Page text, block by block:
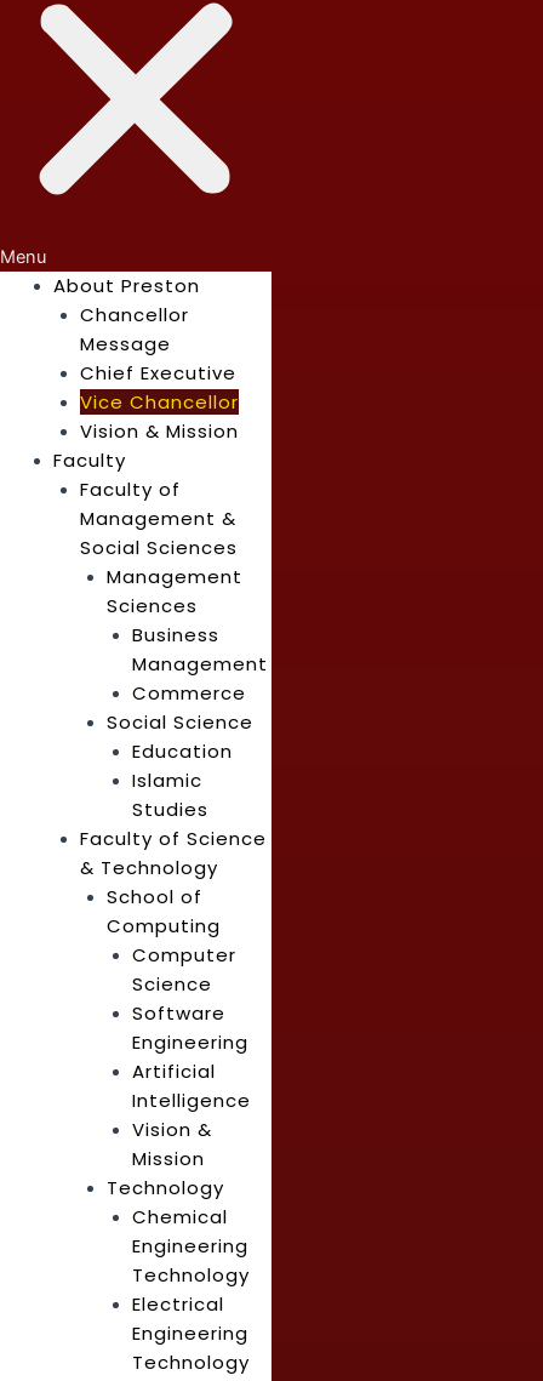
Menu
About Preston
Chancellor
Message
Chief Executive
Vice Chancellor
Vision & Mission
Faculty
Faculty of
Management &
Social Sciences
Management
Sciences
Business
Management
Commerce
Social Science
Education
Islamic
Studies
Faculty of Science
& Technology
School of
Computing
Computer
Science
Software
Engineering
Artificial
Intelligence
Vision &
Mission
Technology
Chemical
Engineering
Technology
Electrical
Engineering
Technology